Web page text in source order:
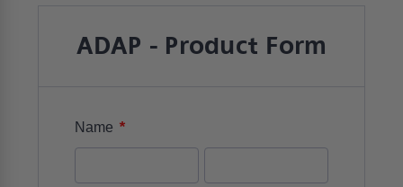
ADAP - Product Form
Name *